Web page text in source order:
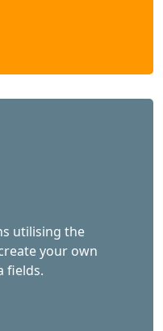
utilising the
your own
fields.